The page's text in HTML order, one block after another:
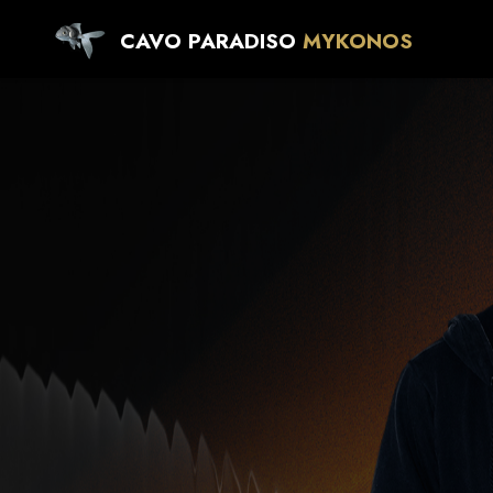
CAVO PARADISO MYKONOS